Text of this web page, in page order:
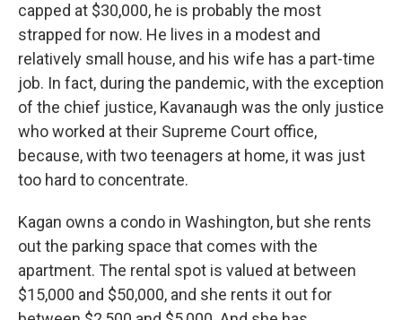
capped at $30,000, he is probably the most
strapped for now. He lives in a modest and
relatively small house, and his wife has a part-time
job. In fact, during the pandemic, with the exception
of the chief justice, Kavanaugh was the only justice
who worked at their Supreme Court office,
because, with two teenagers at home, it was just
too hard to concentrate.
Kagan owns a condo in Washington, but she rents
out the parking space that comes with the
apartment. The rental spot is valued at between
$15,000 and $50,000, and she rents it out for